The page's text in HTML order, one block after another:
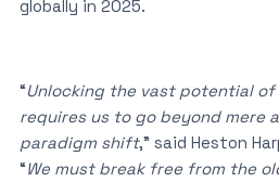
globally in 2025.
“Unlocking the vast potential
requires us to go beyond mere
paradigm shift,” said Heston
“We must break free from the